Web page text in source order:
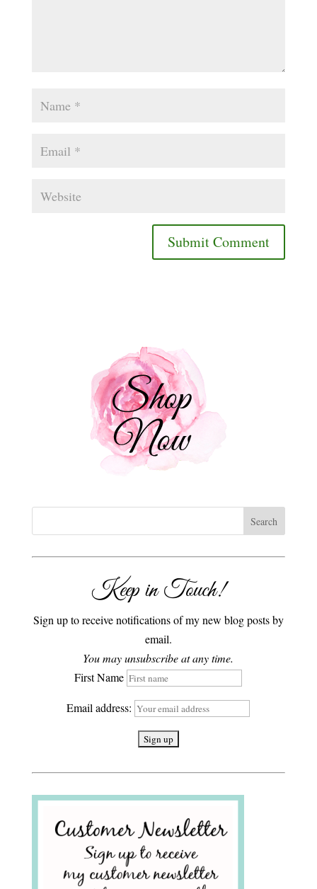
Keep in Touch!
Sign up to receive notifications of my new blog posts by
email.
You may unsubscribe at any time.
First Name
Email address: